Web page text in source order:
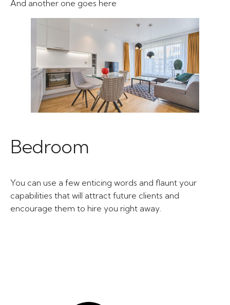
And another one goes here​
Bedroom
You can use a few enticing words and flaunt your
capabilities that will attract future clients and
encourage them to hire you right away.